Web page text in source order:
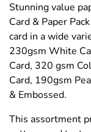
Stunning value
Card & Paper
card in a wide
230gsm White
Card, 320 gsm
Card, 190gsm
& Embossed.
This assortment